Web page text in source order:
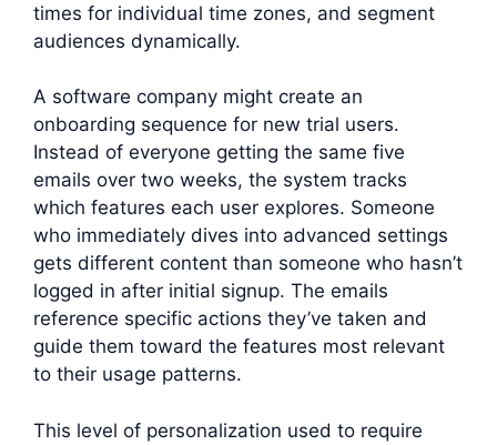
times for individual time zones, and segment
audiences dynamically.
A software company might create an
onboarding sequence for new trial users.
Instead of everyone getting the same five
emails over two weeks, the system tracks
which features each user explores. Someone
who immediately dives into advanced settings
gets different content than someone who hasn’t
logged in after initial signup. The emails
reference specific actions they’ve taken and
guide them toward the features most relevant
to their usage patterns.
This level of personalization used to require